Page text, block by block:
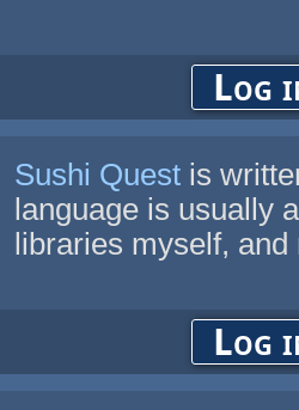
Log
Sushi Questis
language is usually
libraries myself,
Log